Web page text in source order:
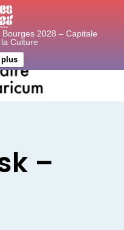
2028 – Capitale
Culture
plus
–